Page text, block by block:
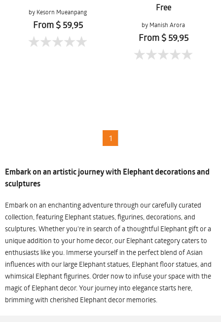
by Kesorn Mueanpang
From $ 59,95
Free
by Manish Arora
From $ 59,95
1
Embark on an artistic journey with Elephant decorations and
sculptures
Embark on an enchanting adventure through our carefully curated
collection, featuring Elephant statues, figurines, decorations, and
sculptures. Whether you're in search of a thoughtful Elephant gift or a
unique addition to your home decor, our Elephant category caters to
enthusiasts like you. Immerse yourself in the perfect blend of Asian
influences with our large Elephant statues, Elephant floor statues, and
whimsical Elephant figurines. Order now to infuse your space with the
magic of Elephant decor. Your journey into elegance starts here,
brimming with cherished Elephant decor memories.